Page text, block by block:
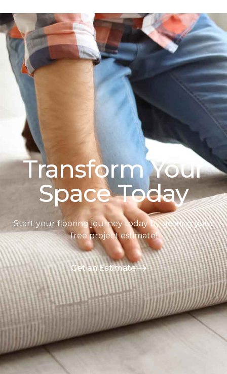
Transform Your
Space Today
Start your flooring journey today by getting your
free project estimate!
Get an Estimate